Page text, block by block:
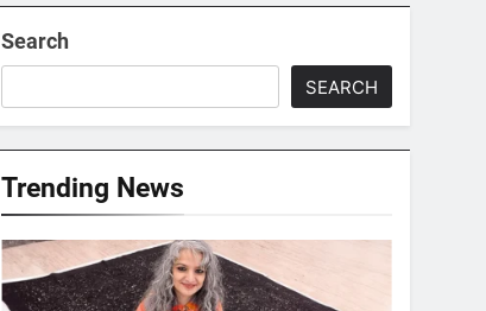
Search
SEARCH
Trending News